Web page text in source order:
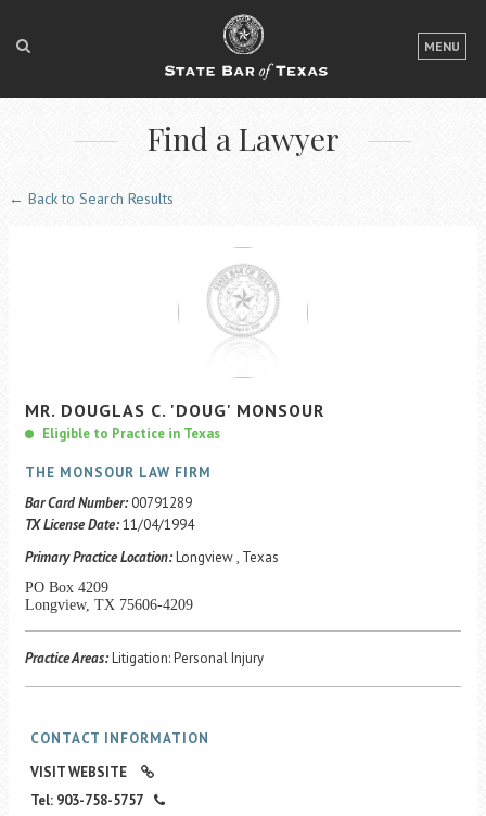
MENU
LOGIN
FOR THE PUBLIC
FOR LAWYERS
ACCESS TO JUSTICE
EVENTS
Find a Lawyer
← Back to Search Results
MR. DOUGLAS C. 'DOUG' MONSOUR
Eligible to Practice in Texas
THE MONSOUR LAW FIRM
Bar Card Number: 00791289
TX License Date:11/04/1994
Primary Practice Location:Longview , Texas
PO Box 4209
Longview, TX 75606-4209
Practice Areas:Litigation: Personal Injury
CONTACT INFORMATION
VISIT WEBSITE
Tel: 903-758-5757